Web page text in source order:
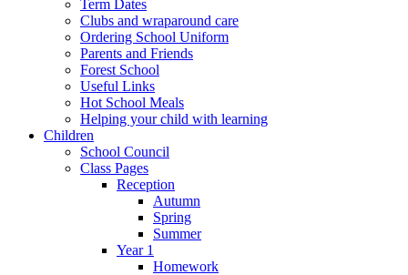
Term Dates
Clubs and wraparound care
Ordering School Uniform
Parents and Friends
Forest School
Useful Links
Hot School Meals
Helping your child with learning
Children
School Council
Class Pages
Reception
Autumn
Spring
Summer
Year 1
Homework